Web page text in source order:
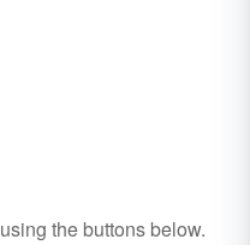
using the buttons below.